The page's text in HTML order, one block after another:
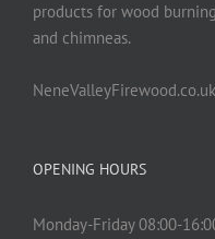
products for wood
and chimneas.
OPENING HOURS
Monday-Friday 08:00-